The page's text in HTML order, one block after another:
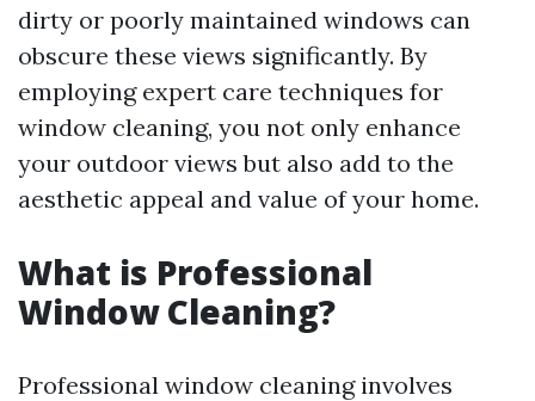
dirty or poorly maintained windows can
obscure these views significantly. By
employing expert care techniques for
window cleaning, you not only enhance
your outdoor views but also add to the
aesthetic appeal and value of your home.
What is Professional
Window Cleaning?
Professional window cleaning involves